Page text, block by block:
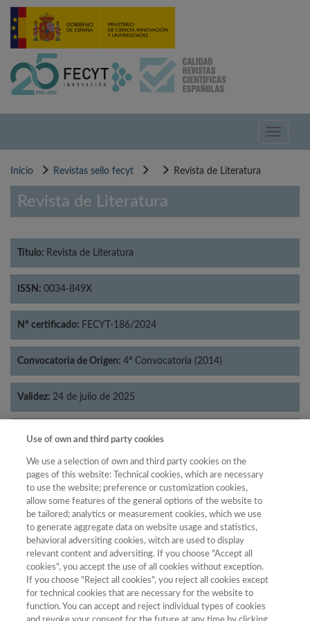
Pasar
contenido
Toggle
Inicio Revistas sello fecyt Revista de Literatura
Revista de Literatura
Título: Revista de Literatura
ISSN: 0034-849X
Nº certificado: FECYT-186/2024
Convocatoria de Origen: 4ª Convocatoria (2014)
Validez: 24 de julio de 2025
Categorías: Literatura
Año
Año Filtrar
Total de
Use of own and third party cookies
We use a selection of own and third party cookies on the
pages of this website: Technical cookies, which are necessary
to use the website; preference or customization cookies,
allow some features of the general options of the website to
be tailored; analytics or measurement cookies, which we use
to generate aggregate data on website usage and statistics,
behavioral adversiting cookies, witch are used to display
relevant content and adversiting. If you choose "Accept all
cookies", you accept the use of all cookies without exception.
If you choose "Reject all cookies", you reject all cookies except
for technical cookies that are necessary for the website to
function. You can accept and reject individual types of cookies